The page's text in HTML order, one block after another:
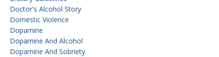
Doctor's Alcohol Story
Domestic Violence
Dopamine
Dopamine And Alcohol
Dopamine And Sobriety